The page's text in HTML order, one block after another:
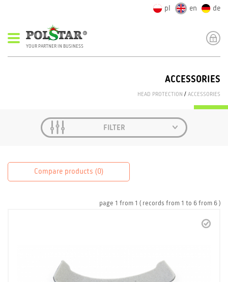
pl en de
YOUR PARTNER IN BUSINESS
ACCESSORIES
HEAD PROTECTION / ACCESSORIES
FILTER
Compare products (0)
page 1 from 1 ( records from 1 to 6 from 6 )